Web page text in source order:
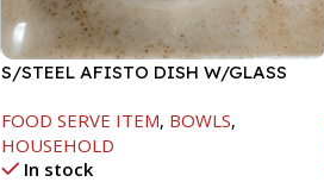
S/STEEL AFISTO DISH W/GLASS
FOOD SERVE ITEM, BOWLS,
HOUSEHOLD
In stock